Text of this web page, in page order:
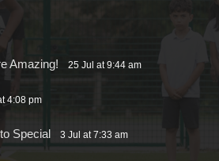
Amazing! 25 Jul at 9:44 am
4:08 pm
Special 3 Jul at 7:33 am